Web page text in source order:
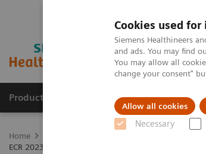
Cookies used
Siemens Healthineers
and ads. You may find
You may allow all
change your consent"
Allow all cookies
Necessary
Products & Services Clinical
Home
ECR 2023 / Pushing the boundaries of CT imaging